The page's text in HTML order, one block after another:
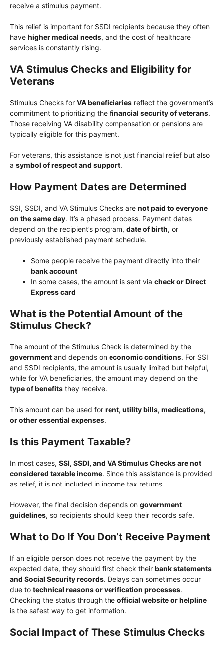
receive a stimulus payment.
This relief is important for SSDI recipients because they often
have higher medical needs, and the cost of healthcare
services is constantly rising.
VA Stimulus Checks and Eligibility for
Veterans
Stimulus Checks for VA beneficiaries reflect the government’s
commitment to prioritizing the financial security of veterans.
Those receiving VA disability compensation or pensions are
typically eligible for this payment.
For veterans, this assistance is not just financial relief but also
a symbol of respect and support.
How Payment Dates are Determined
SSI, SSDI, and VA Stimulus Checks are not paid to everyone
on the same day. It’s a phased process. Payment dates
depend on the recipient’s program, date of birth, or
previously established payment schedule.
Some people receive the payment directly into their
bank account
In some cases, the amount is sent via check or Direct
Express card
What is the Potential Amount of the
Stimulus Check?
The amount of the Stimulus Check is determined by the
government and depends on economic conditions. For SSI
and SSDI recipients, the amount is usually limited but helpful,
while for VA beneficiaries, the amount may depend on the
type of benefits they receive.
This amount can be used for rent, utility bills, medications,
or other essential expenses.
Is this Payment Taxable?
In most cases, SSI, SSDI, and VA Stimulus Checks are not
considered taxable income. Since this assistance is provided
as relief, it is not included in income tax returns.
However, the final decision depends on government
guidelines, so recipients should keep their records safe.
What to Do If You Don’t Receive Payment
If an eligible person does not receive the payment by the
expected date, they should first check their bank statements
and Social Security records. Delays can sometimes occur
due to technical reasons or verification processes.
Checking the status through the official website or helpline
is the safest way to get information.
Social Impact of These Stimulus Checks